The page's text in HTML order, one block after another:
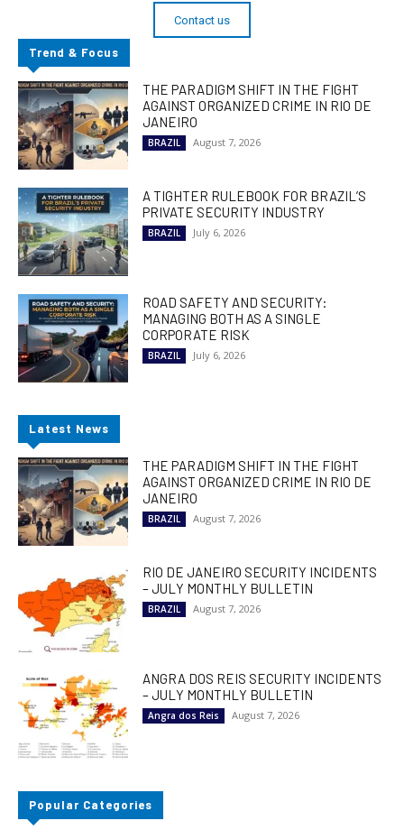
Contact us
Trend & Focus
THE PARADIGM SHIFT IN THE FIGHT
AGAINST ORGANIZED CRIME IN RIO DE
JANEIRO
BRAZIL August 7, 2026
A TIGHTER RULEBOOK FOR BRAZIL’S
PRIVATE SECURITY INDUSTRY
BRAZIL July 6, 2026
ROAD SAFETY AND SECURITY:
MANAGING BOTH AS A SINGLE
CORPORATE RISK
BRAZIL July 6, 2026
Latest News
THE PARADIGM SHIFT IN THE FIGHT
AGAINST ORGANIZED CRIME IN RIO DE
JANEIRO
BRAZIL August 7, 2026
RIO DE JANEIRO SECURITY INCIDENTS
– JULY MONTHLY BULLETIN
BRAZIL August 7, 2026
ANGRA DOS REIS SECURITY INCIDENTS
– JULY MONTHLY BULLETIN
Angra dos Reis August 7, 2026
Popular Categories